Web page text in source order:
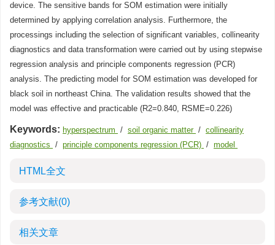
device. The sensitive bands for SOM estimation were initially
determined by applying correlation analysis. Furthermore, the
processings including the selection of significant variables, collinearity
diagnostics and data transformation were carried out by using stepwise
regression analysis and principle components regression (PCR)
analysis. The predicting model for SOM estimation was developed for
black soil in northeast China. The validation results showed that the
model was effective and practicable (R2=0.840, RSME=0.226)
Keywords: hyperspectrum / soil organic matter / collinearity
diagnostics / principle components regression (PCR) / model
HTML全文
参考文献(0)
相关文章